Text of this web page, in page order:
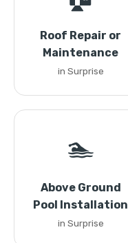
Roof Repair or
Maintenance
in Surprise
🏊
Above Ground
Pool Installation
in Surprise